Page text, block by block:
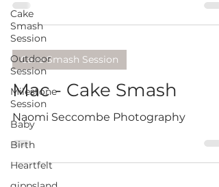
Cake
Smash
Session
Outdoor
Session
Milestone
Session
Baby
Birth
Heartfelt
Cake Smash Session
Mac - Cake Smash
Naomi Seccombe Photography